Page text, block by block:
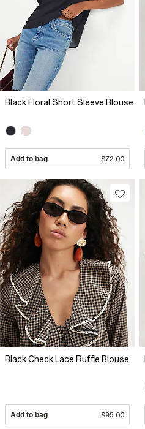
Black Floral Short Sleeve Blouse
Add to bag $72.00
Black Check Lace Ruffle Blouse
Add to bag $95.00